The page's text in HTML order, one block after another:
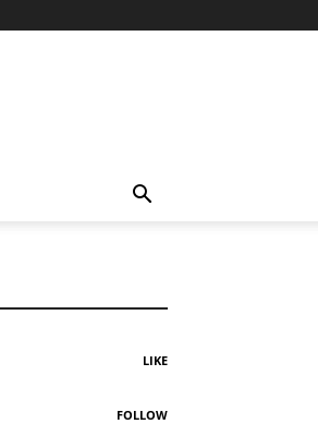
LIKE
FOLLOW